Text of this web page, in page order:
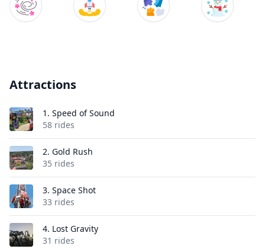
Attractions
1. Speed of Sound
58 rides
2. Gold Rush
35 rides
3. Space Shot
33 rides
4. Lost Gravity
31 rides